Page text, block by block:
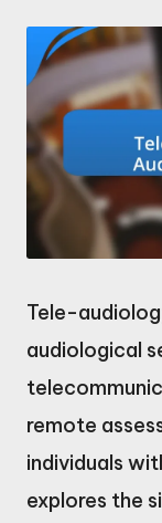
Tele-
audiological
remote
individuals
explores the